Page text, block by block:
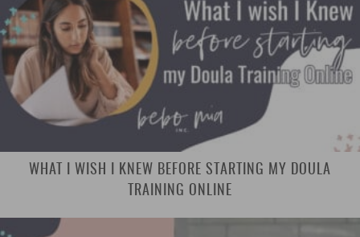
WHAT I WISH I KNEW BEFORE STARTING MY DOULA
TRAINING ONLINE